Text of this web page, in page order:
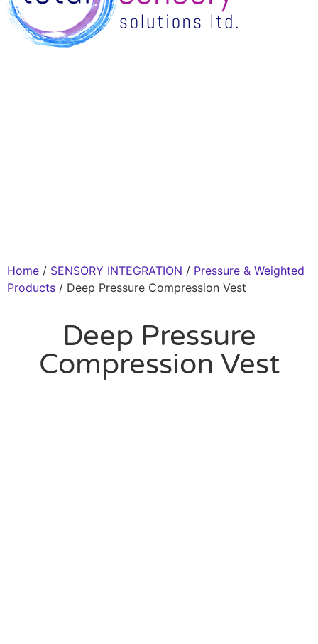
Home / SENSORY INTEGRATION / Pressure & Weighted
Products / Deep Pressure Compression Vest
Deep Pressure
Compression Vest